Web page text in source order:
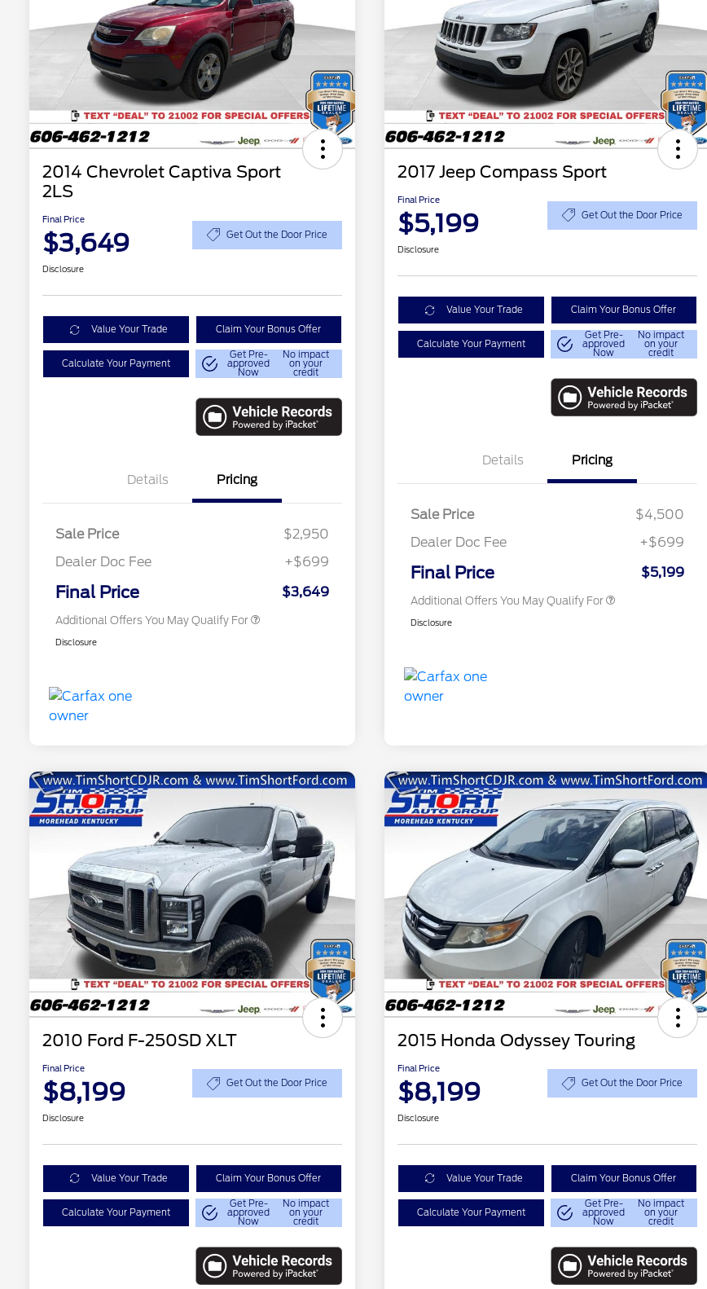
2014 Chevrolet Captiva Sport
2LS
Final Price
$3,649 Get Out the Door Price
Disclosure
Value Your Trade Claim Your Bonus Offer
Calculate Your Payment
Get Pre-
approved
Now
No impact
on your
credit
Details Pricing
Sale Price
$2,950
Dealer Doc Fee
+$699
Final Price $3,649
Additional Offers You May Qualify For
Disclosure
2017 Jeep Compass Sport
Final Price
$5,199 Get Out the Door Price
Disclosure
Value Your Trade Claim Your Bonus Offer
Calculate Your Payment
Get Pre-
approved
Now
No impact
on your
credit
Details Pricing
Sale Price
$4,500
Dealer Doc Fee
+$699
Final Price $5,199
Additional Offers You May Qualify For
Disclosure
2010 Ford F-250SD XLT
Final Price
$8,199 Get Out the Door Price
Disclosure
Value Your Trade Claim Your Bonus Offer
Calculate Your Payment
Get Pre-
approved
Now
No impact
on your
credit
2015 Honda Odyssey Touring
Final Price
$8,199 Get Out the Door Price
Disclosure
Value Your Trade Claim Your Bonus Offer
Calculate Your Payment
Get Pre-
approved
Now
No impact
on your
credit